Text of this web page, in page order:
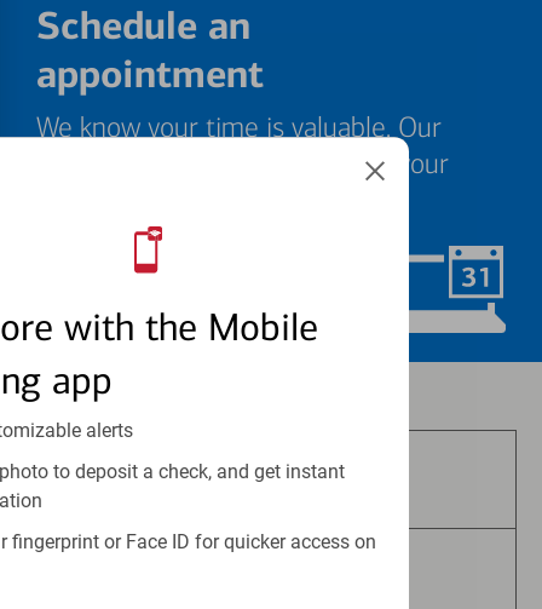
with the Mobile
app
alerts
to deposit a check, and get instant
fingerprint or Face ID for quicker access on
Schedule an
appointment
We know your time is valuable. Our
specialists are ready to help at your
Investment and insurance products:
Are Not FDIC Insured